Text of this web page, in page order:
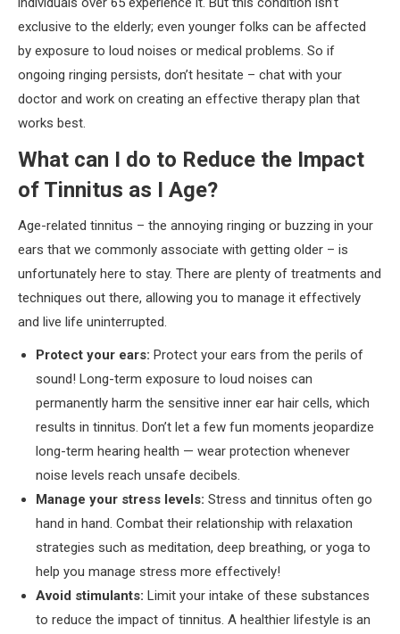
exclusive to the elderly; even younger folks can be affected
by exposure to loud noises or medical problems. So if
ongoing ringing persists, don’t hesitate – chat with your
doctor and work on creating an effective therapy plan that
works best.
What can I do to Reduce the Impact
of Tinnitus as I Age?
Age-related tinnitus – the annoying ringing or buzzing in your
ears that we commonly associate with getting older – is
unfortunately here to stay. There are plenty of treatments and
techniques out there, allowing you to manage it effectively
and live life uninterrupted.
Protect your ears: Protect your ears from the perils of
sound! Long-term exposure to loud noises can
permanently harm the sensitive inner ear hair cells, which
results in tinnitus. Don’t let a few fun moments jeopardize
long-term hearing health — wear protection whenever
noise levels reach unsafe decibels.
Manage your stress levels: Stress and tinnitus often go
hand in hand. Combat their relationship with relaxation
strategies such as meditation, deep breathing, or yoga to
help you manage stress more effectively!
Avoid stimulants: Limit your intake of these substances
to reduce the impact of tinnitus. A healthier lifestyle is an